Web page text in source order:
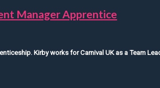
Manager Apprentice
Kirby works for Carnival UK as a Team